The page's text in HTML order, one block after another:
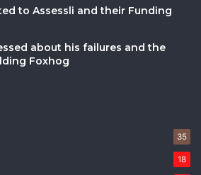
to Assessli and their Funding
about his failures and the
Foxhog
35
18